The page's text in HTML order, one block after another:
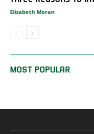
Elizabeth Moran
MOST POPULAR